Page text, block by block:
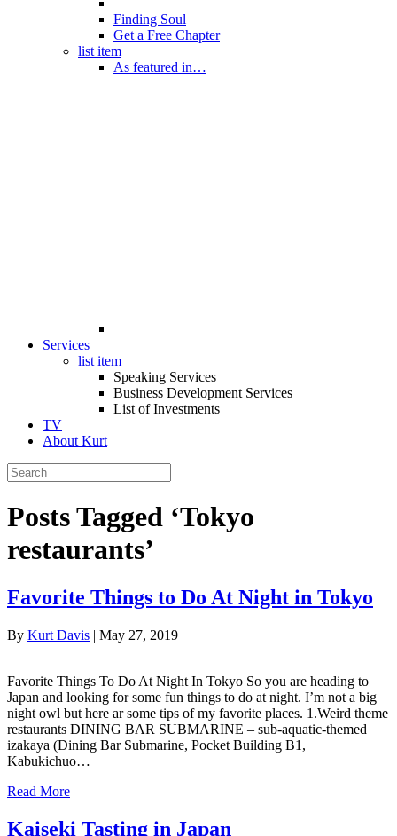
Finding Soul
Get a Free Chapter
list item
As featured in…
Services
list item
Speaking Services
Business Development Services
List of Investments
TV
About Kurt
Posts Tagged ‘Tokyo
restaurants’
Favorite Things to Do At Night in Tokyo
By Kurt Davis | May 27, 2019
Favorite Things To Do At Night In Tokyo So you are heading to
Japan and looking for some fun things to do at night. I’m not a big
night owl but here ar some tips of my favorite places. 1.Weird theme
restaurants DINING BAR SUBMARINE – sub-aquatic-themed
izakaya (Dining Bar Submarine, Pocket Building B1,
Kabukichuo…
Read More
Kaiseki Tasting in Japan